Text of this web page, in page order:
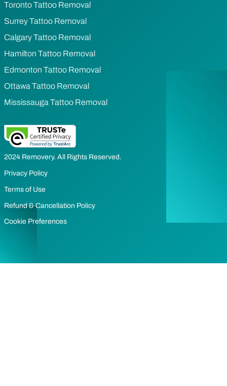
Toronto Tattoo Removal
Surrey Tattoo Removal
Calgary Tattoo Removal
Hamilton Tattoo Removal
Edmonton Tattoo Removal
Ottawa Tattoo Removal
Mississauga Tattoo Removal
2024 Removery. All Rights Reserved.
Privacy Policy
Terms of Use
Refund & Cancellation Policy
Cookie Preferences